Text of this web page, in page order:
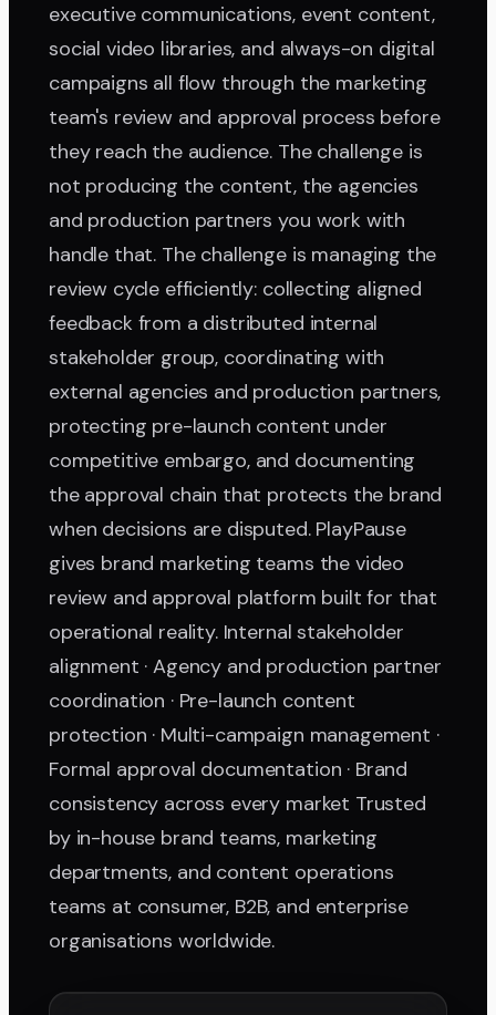
executive communications, event content,
social video libraries, and always-on digital
campaigns all flow through the marketing
team's review and approval process before
they reach the audience. The challenge is
not producing the content, the agencies
and production partners you work with
handle that. The challenge is managing the
review cycle efficiently: collecting aligned
feedback from a distributed internal
stakeholder group, coordinating with
external agencies and production partners,
protecting pre-launch content under
competitive embargo, and documenting
the approval chain that protects the brand
when decisions are disputed. PlayPause
gives brand marketing teams the video
review and approval platform built for that
operational reality. Internal stakeholder
alignment · Agency and production partner
coordination · Pre-launch content
protection · Multi-campaign management ·
Formal approval documentation · Brand
consistency across every market Trusted
by in-house brand teams, marketing
departments, and content operations
teams at consumer, B2B, and enterprise
organisations worldwide.